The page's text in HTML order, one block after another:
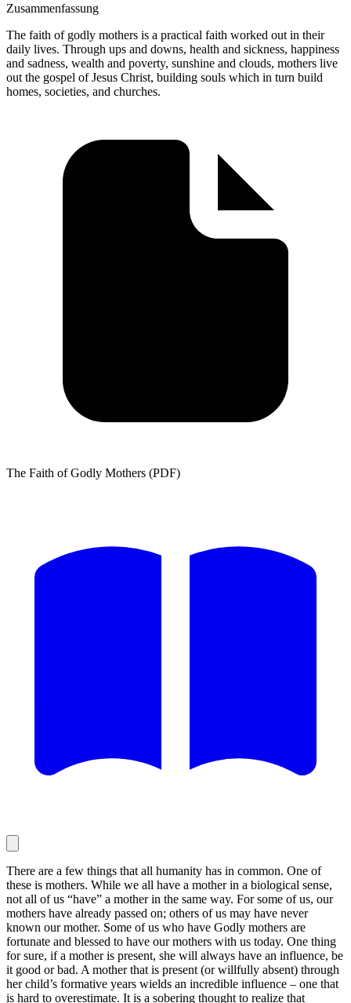
Zusammenfassung
The faith of godly mothers is a practical faith worked out in their
daily lives. Through ups and downs, health and sickness, happiness
and sadness, wealth and poverty, sunshine and clouds, mothers live
out the gospel of Jesus Christ, building souls which in turn build
homes, societies, and churches.
The Faith of Godly Mothers (PDF)
There are a few things that all humanity has in common. One of
these is mothers. While we all have a mother in a biological sense,
not all of us “have” a mother in the same way. For some of us, our
mothers have already passed on; others of us may have never
known our mother. Some of us who have Godly mothers are
fortunate and blessed to have our mothers with us today. One thing
for sure, if a mother is present, she will always have an influence, be
it good or bad. A mother that is present (or willfully absent) through
her child’s formative years wields an incredible influence – one that
is hard to overestimate. It is a sobering thought to realize that